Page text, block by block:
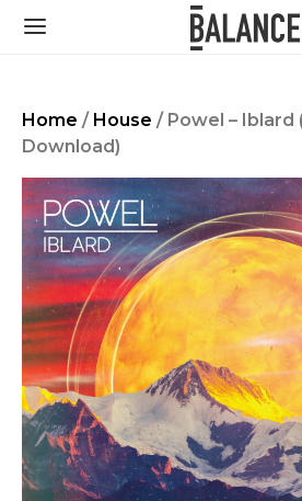
Home / House / Powel – Iblard
Download)